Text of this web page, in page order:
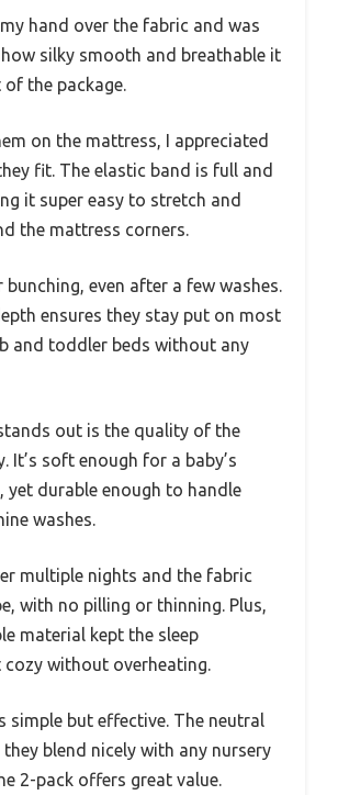
hand over the fabric and was
silky smooth and breathable it
the package.
on the mattress, I appreciated
fit. The elastic band is full and
it super easy to stretch and
the mattress corners.
even after a few washes.
ensures they stay put on most
and toddler beds without any
out is the quality of the
It’s soft enough for a baby’s
yet durable enough to handle
washes.
multiple nights and the fabric
with no pilling or thinning. Plus,
material kept the sleep
cozy without overheating.
simple but effective. The neutral
blend nicely with any nursery
2-pack offers great value.